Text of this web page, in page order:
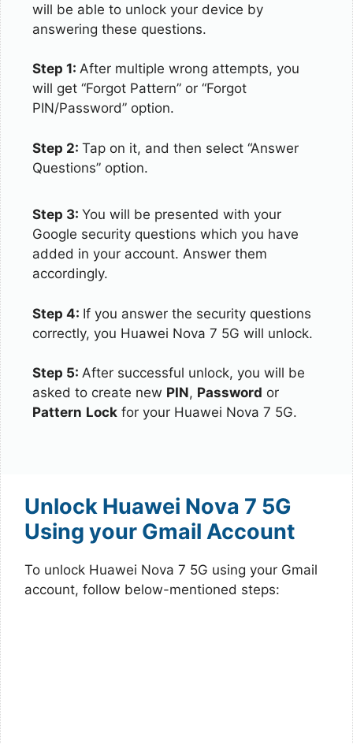
will be able to unlock your device by
answering these questions.
Step 1: After multiple wrong attempts, you
will get “Forgot Pattern” or “Forgot
PIN/Password” option.
Step 2: Tap on it, and then select “Answer
Questions” option.
Step 3: You will be presented with your
Google security questions which you have
added in your account. Answer them
accordingly.
Step 4: If you answer the security questions
correctly, you Huawei Nova 7 5G will unlock.
Step 5: After successful unlock, you will be
asked to create new PIN, Password or
Pattern Lock for your Huawei Nova 7 5G.
Unlock Huawei Nova 7 5G
Using your Gmail Account
To unlock Huawei Nova 7 5G using your Gmail
account, follow below-mentioned steps: